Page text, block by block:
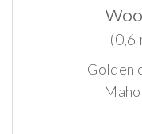
(0,6
Golden